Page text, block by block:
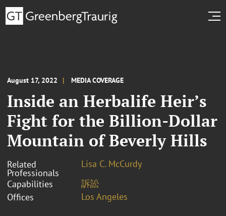
August 17, 2022 MEDIA COVERAGE
Inside an Herbalife Heir’s
Fight for the Billion-Dollar
Mountain of Beverly Hills
Related
Professionals
Lisa C. McCurdy
Capabilities
訴訟
Offices
Los Angeles